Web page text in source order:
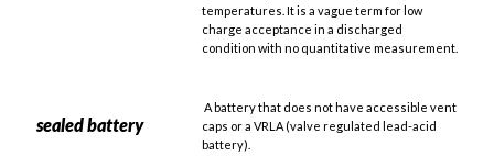
temperatures. It is a vague term for low
charge acceptance in a discharged
condition with no quantitative measurement.
sealed battery
A battery that does not have accessible vent
caps or a VRLA (valve regulated lead-acid
battery).